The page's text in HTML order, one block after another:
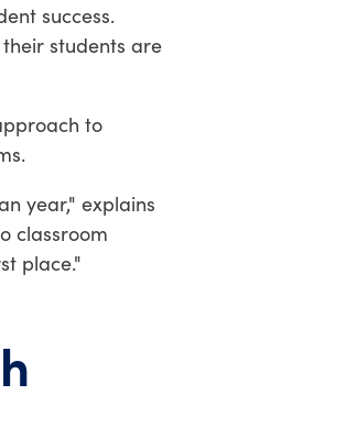
success.
students are
to
year," explains
classroom
place."